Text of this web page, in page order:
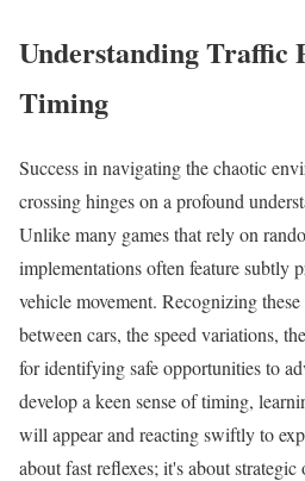
Understanding Traffic
Timing
Success in navigating the chaotic
crossing hinges on a profound
Unlike many games that rely on
implementations often feature subtly
vehicle movement. Recognizing
between cars, the speed variations,
for identifying safe opportunities to
develop a keen sense of timing,
will appear and reacting swiftly to
about fast reflexes; it's about